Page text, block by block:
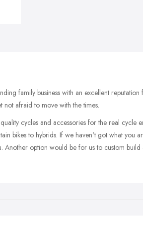
family business with an excellent
not afraid to move with the times.
cycles and accessories for the real cycle
bikes to hybrids. If we haven't got what you
Another option would be for us to custom